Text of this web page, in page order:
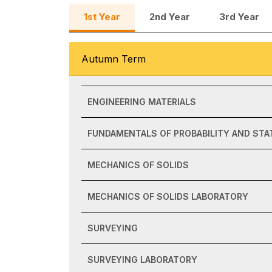
1st Year 2nd Year 3rd Year
Autumn Term
ENGINEERING MATERIALS
FUNDAMENTALS OF PROBABILITY AND
MECHANICS OF SOLIDS
MECHANICS OF SOLIDS LABORATORY
SURVEYING
SURVEYING LABORATORY